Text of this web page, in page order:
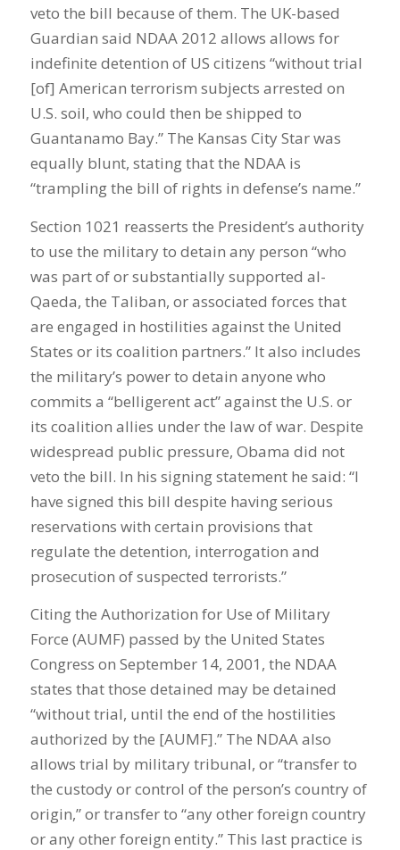
veto the bill because of them. The UK-based
Guardian said NDAA 2012 allows allows for
indefinite detention of US citizens “without trial
[of] American terrorism subjects arrested on
U.S. soil, who could then be shipped to
Guantanamo Bay.” The Kansas City Star was
equally blunt, stating that the NDAA is
“trampling the bill of rights in defense’s name.”
Section 1021 reasserts the President’s authority
to use the military to detain any person “who
was part of or substantially supported al-
Qaeda, the Taliban, or associated forces that
are engaged in hostilities against the United
States or its coalition partners.” It also includes
the military’s power to detain anyone who
commits a “belligerent act” against the U.S. or
its coalition allies under the law of war. Despite
widespread public pressure, Obama did not
veto the bill. In his signing statement he said: “I
have signed this bill despite having serious
reservations with certain provisions that
regulate the detention, interrogation and
prosecution of suspected terrorists.”
Citing the Authorization for Use of Military
Force (AUMF) passed by the United States
Congress on September 14, 2001, the NDAA
states that those detained may be detained
“without trial, until the end of the hostilities
authorized by the [AUMF].” The NDAA also
allows trial by military tribunal, or “transfer to
the custody or control of the person’s country of
origin,” or transfer to “any other foreign country
or any other foreign entity.” This last practice is